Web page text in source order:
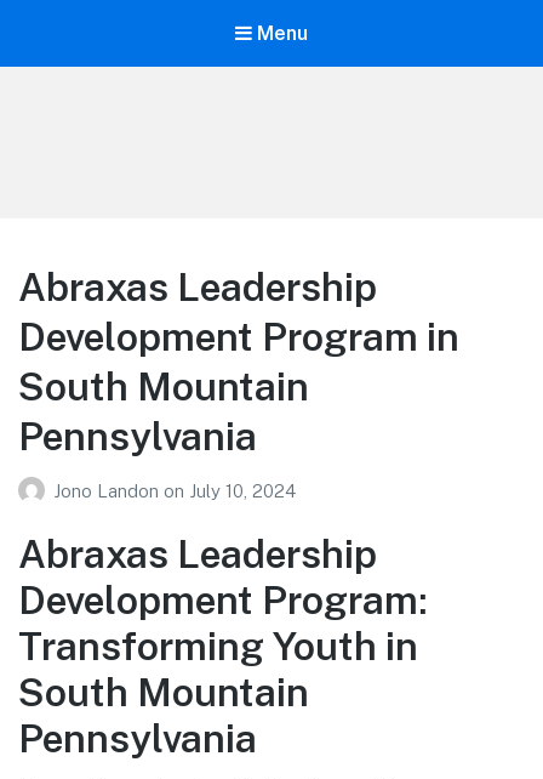
Menu
Abraxas Leadership
Development Program in
South Mountain
Pennsylvania
Jono Landon on July 10, 2024
Abraxas Leadership
Development Program:
Transforming Youth in
South Mountain
Pennsylvania